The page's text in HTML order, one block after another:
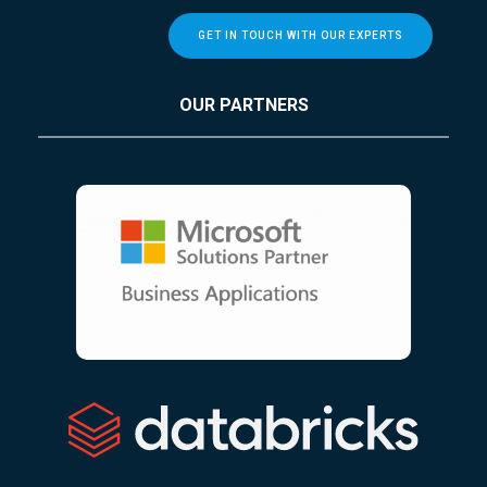
GET IN TOUCH WITH OUR EXPERTS
OUR PARTNERS